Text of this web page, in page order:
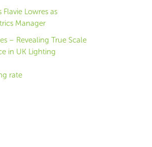
Lowres as
Manager
– Revealing True Scale
in UK Lighting
rate